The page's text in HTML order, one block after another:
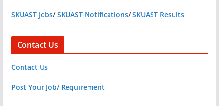
SKUAST Jobs/SKUAST Notifications/SKUAST Results
Contact Us
Contact Us
Post Your Job/ Requirement